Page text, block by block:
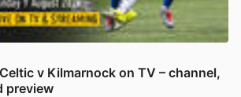
v Kilmarnock on TV – channel,
preview